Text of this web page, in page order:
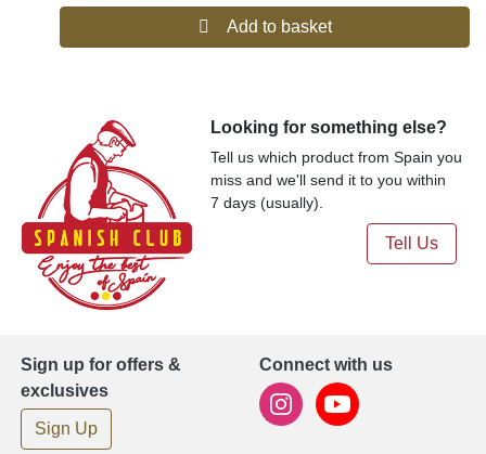
del Penedés, Anís Paloma Monforte del Cid, Aperitivo Café de
Alcoy, Cantueso Alicantino, Gin de Mahón, Herbero de la and
Add to basket
Looking for something else?
Tell us which product from Spain you
miss and we'll send it to you within
7 days (usually).
Tell Us
Sign up for offers &
exclusives
Sign Up
Connect with us